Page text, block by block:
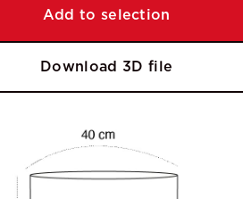
Add to selection
Download 3D file